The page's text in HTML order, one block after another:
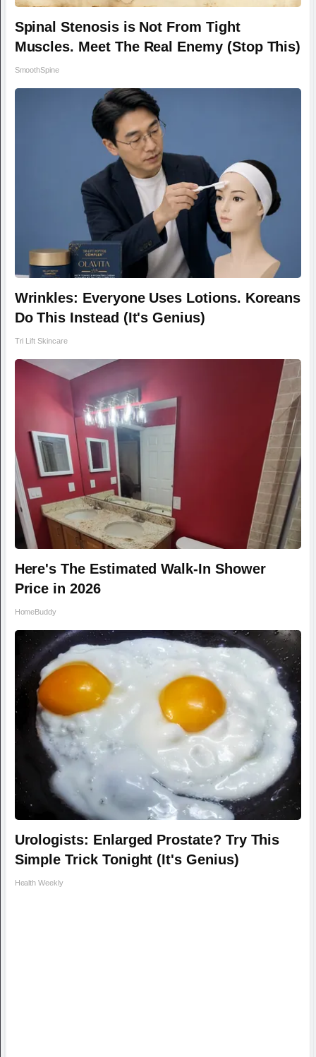
Spinal Stenosis is Not From Tight
Muscles. Meet The Real Enemy (Stop This)
SmoothSpine
Wrinkles: Everyone Uses Lotions. Koreans
Do This Instead (It's Genius)
Tri Lift Skincare
Here's The Estimated Walk-In Shower
Price in 2026
HomeBuddy
Urologists: Enlarged Prostate? Try This
Simple Trick Tonight (It's Genius)
Health Weekly